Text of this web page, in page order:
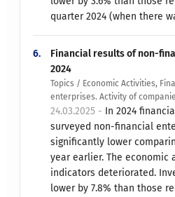
quarter 2024 (when there
6.
Financial results of non-
2024
Topics / Economic Activities,
enterprises. Activity of
24.03.2025 - In 2024
surveyed non-financial
significantly lower
year earlier. The economic
indicators deteriorated.
lower by 7.8% than those